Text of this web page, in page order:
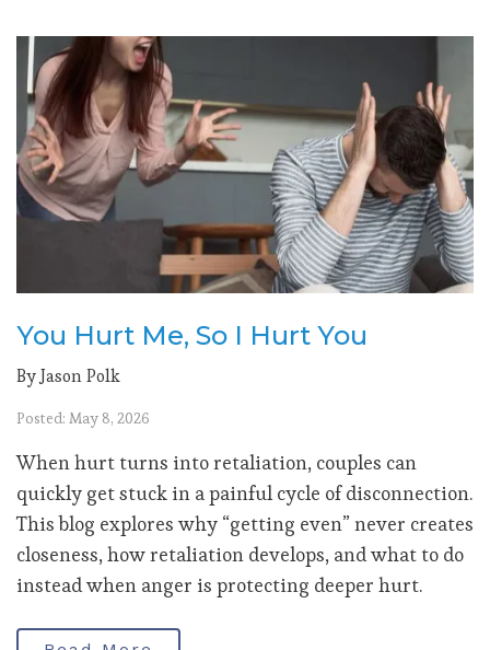
You Hurt Me, So I Hurt You
By Jason Polk
Posted: May 8, 2026
When hurt turns into retaliation, couples can
quickly get stuck in a painful cycle of disconnection.
This blog explores why “getting even” never creates
closeness, how retaliation develops, and what to do
instead when anger is protecting deeper hurt.